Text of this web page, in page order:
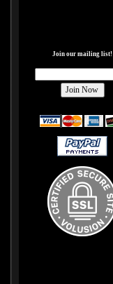
Join our mailing list!